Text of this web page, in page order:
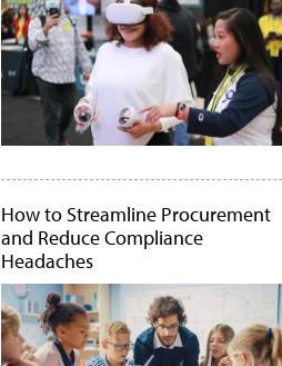
How to Streamline Procurement
and Reduce Compliance
Headaches